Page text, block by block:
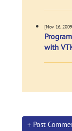
[Nov 16,
with
+ Post